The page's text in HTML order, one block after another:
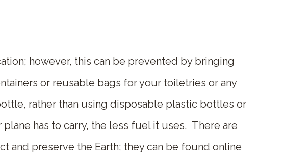
however, this can be prevented by bringing
or reusable bags for your toiletries or any
rather than using disposable plastic bottles or
has to carry, the less fuel it uses. There are
and preserve the Earth; they can be found online